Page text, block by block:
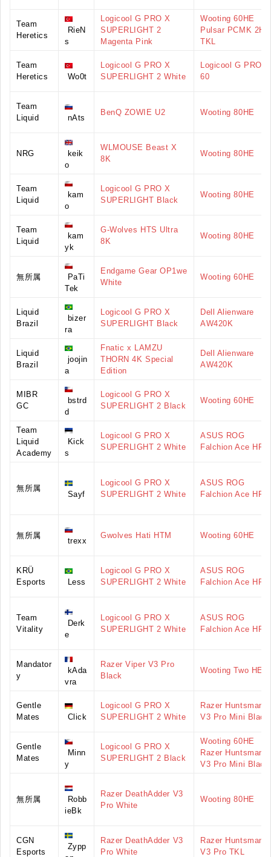
Team
Heretics
RieN
s
Logicool G PRO X
SUPERLIGHT 2
Magenta Pink
Wooting 60HE
Pulsar PCMK 2HE
TKL
Team
Heretics
Wo0t
Logicool G PRO X
SUPERLIGHT 2 White
Logicool G PRO X
60
Team
Liquid
nAts
BenQ ZOWIE U2 Wooting 80HE
NRG
keik
o
WLMOUSE Beast X
8K
Wooting 80HE
Team
Liquid
kam
o
Logicool G PRO X
SUPERLIGHT Black
Wooting 80HE
Team
Liquid
kam
yk
G-Wolves HTS Ultra
8K
Wooting 80HE
無所属
PaTi
Tek
Endgame Gear OP1we
White
Wooting 60HE
Liquid
Brazil
bizer
ra
Logicool G PRO X
SUPERLIGHT Black
Dell Alienware
AW420K
Liquid
Brazil
joojin
a
Fnatic x LAMZU
THORN 4K Special
Edition
Dell Alienware
AW420K
MIBR
GC
bstrd
d
Logicool G PRO X
SUPERLIGHT 2 Black
Wooting 60HE
Team
Liquid
Academy
Kick
s
Logicool G PRO X
SUPERLIGHT 2 White
ASUS ROG
Falchion Ace HFX
無所属
Sayf
Logicool G PRO X
SUPERLIGHT 2 White
ASUS ROG
Falchion Ace HFX
無所属
trexx
Gwolves Hati HTM Wooting 60HE
KRÜ
Esports
Less
Logicool G PRO X
SUPERLIGHT 2 White
ASUS ROG
Falchion Ace HFX
Team
Vitality
Derk
e
Logicool G PRO X
SUPERLIGHT 2 White
ASUS ROG
Falchion Ace HFX
Mandator
y
kAda
vra
Razer Viper V3 Pro
Black
Wooting Two HE
Gentle
Mates
Click
Logicool G PRO X
SUPERLIGHT 2 White
Razer Huntsman
V3 Pro Mini Black
Gentle
Mates
Minn
y
Logicool G PRO X
SUPERLIGHT 2 Black
Wooting 60HE
Razer Huntsman
V3 Pro Mini Black
無所属
Robb
ieBk
Razer DeathAdder V3
Pro White
Wooting 80HE
CGN
Esports
Zypp
Razer DeathAdder V3
Pro White
Razer Huntsman
V3 Pro TKL